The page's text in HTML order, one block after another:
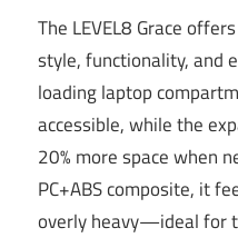
The LEVEL8 Grace
style, functionality, and
loading laptop
accessible, while the
20% more space when
PC+ABS composite, it
overly heavy—ideal for